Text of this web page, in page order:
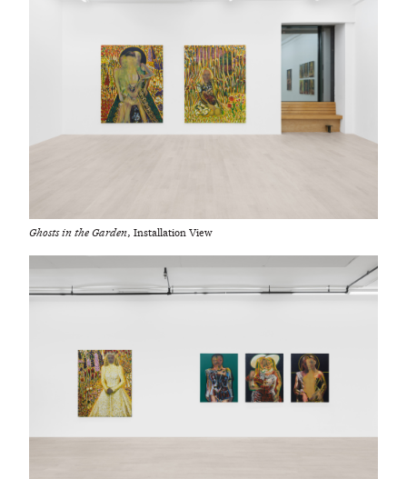
Ghosts in the Garden, Installation View